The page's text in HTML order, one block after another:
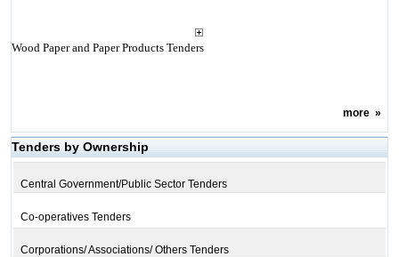
Wood Paper and Paper Products Tenders
more»
Tenders by Ownership
Central Government/Public Sector Tenders
Co-operatives Tenders
Corporations/ Associations/ Others Tenders